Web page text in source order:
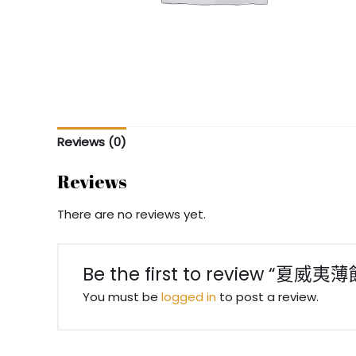
Reviews (0)
Reviews
There are no reviews yet.
Be the first to review “夏威夷薄
You must be logged in to post a review.